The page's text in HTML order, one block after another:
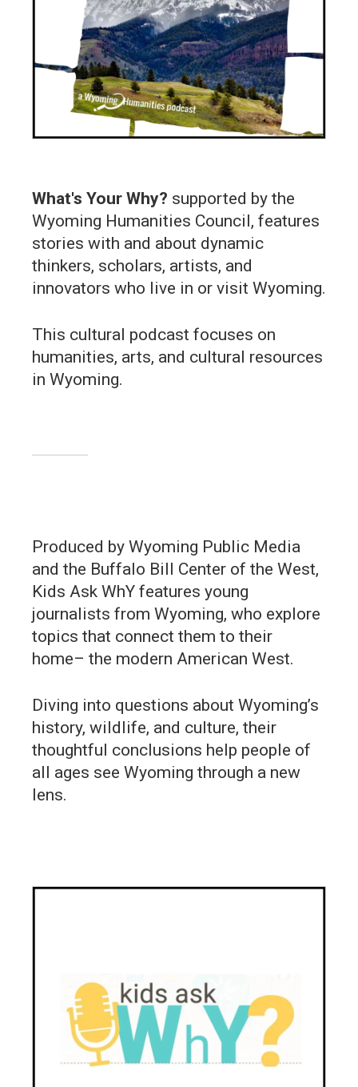
What's Your Why? supported by the
Wyoming Humanities Council, features
stories with and about dynamic
thinkers, scholars, artists, and
innovators who live in or visit Wyoming.
This cultural podcast focuses on
humanities, arts, and cultural resources
in Wyoming.
Produced by Wyoming Public Media
and the Buffalo Bill Center of the West,
Kids Ask WhY features young
journalists from Wyoming, who explore
topics that connect them to their
home– the modern American West.
Diving into questions about Wyoming’s
history, wildlife, and culture, their
thoughtful conclusions help people of
all ages see Wyoming through a new
lens.